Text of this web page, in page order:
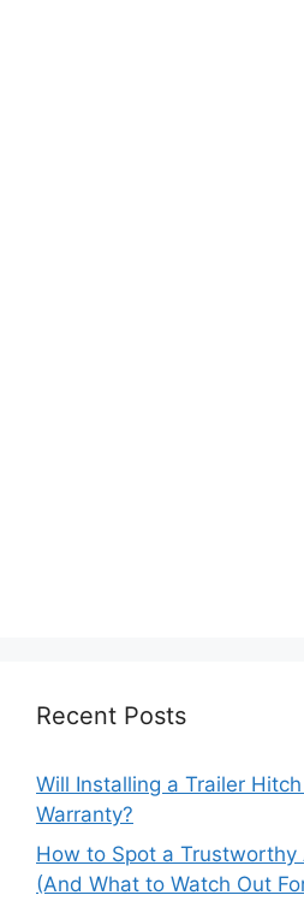
Recent Posts
Will Installing a Trailer Hitch
Warranty?
How to Spot a Trustworthy
(And What to Watch Out